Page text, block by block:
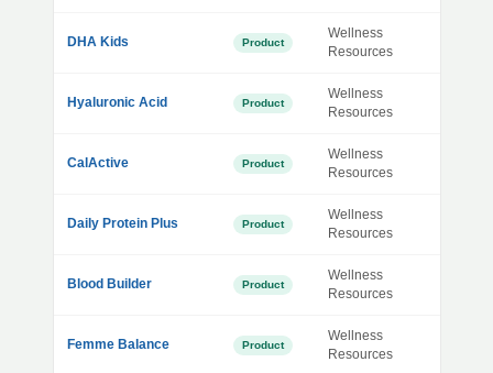
DHA Kids Product
Wellness
Resources
Hyaluronic Acid Product
Wellness
Resources
CalActive Product
Wellness
Resources
Daily Protein Plus Product
Wellness
Resources
Blood Builder Product
Wellness
Resources
Femme Balance Product
Wellness
Resources